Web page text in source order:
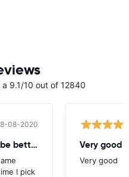
9.1/10 out of 12840
08-2020
all inclusive pricing would be better
I pick
Very good
Very good